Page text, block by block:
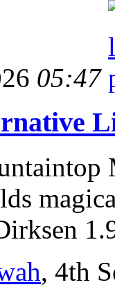
05:47
, 4th